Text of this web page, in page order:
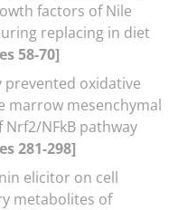
factors of Nile
replacing in diet
58-70]
oxidative
marrow mesenchymal
NFkB pathway
281-298]
elicitor on cell
metabolites of